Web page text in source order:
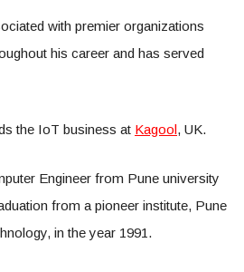
with premier organizations
his career and has served
the IoT business at Kagool, UK.
Engineer from Pune university
from a pioneer institute, Pune
in the year 1991.